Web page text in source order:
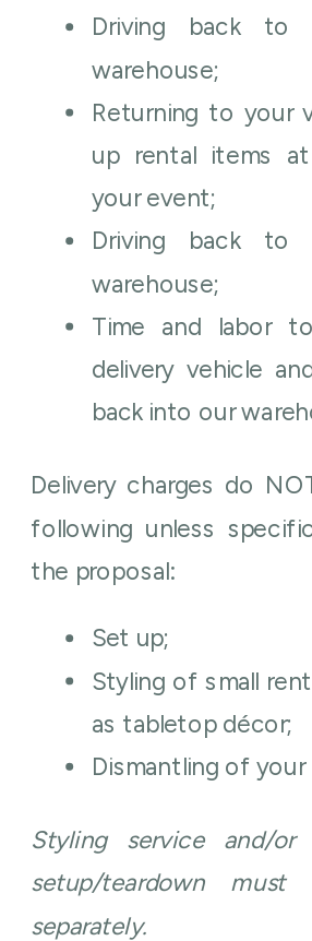
Driving back to
warehouse;
Returning to your
up rental items
your event;
Driving back to
warehouse;
Time and labor
delivery vehicle
back into our
Delivery charges do
following unless
the proposal:
Set up;
Styling of small
as tabletop décor;
Dismantling of your
Styling service and/
setup/teardown must
separately.